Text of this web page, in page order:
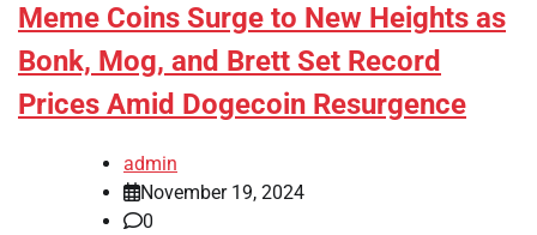
Meme Coins Surge to New Heights as
Bonk, Mog, and Brett Set Record
Prices Amid Dogecoin Resurgence
admin
November 19, 2024
0